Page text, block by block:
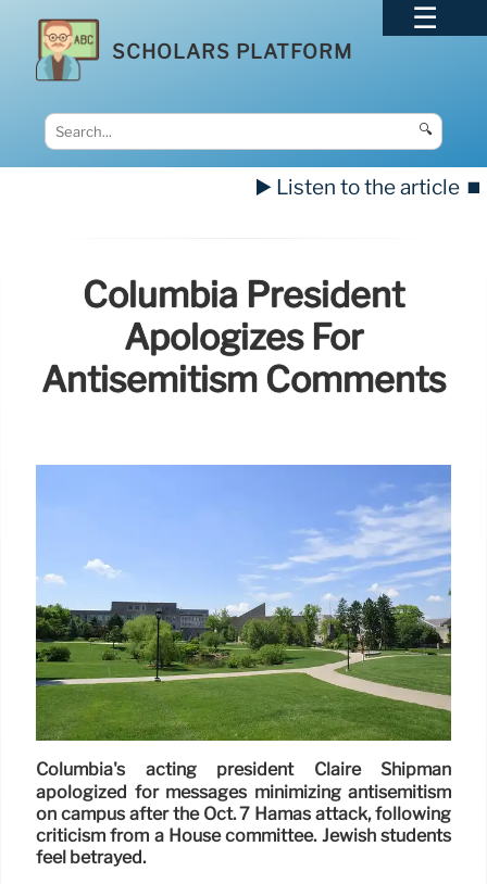
SCHOLARS PLATFORM
🔍
▶️ Listen to the article ⏹️
Columbia President
Apologizes For
Antisemitism Comments
Columbia's acting president Claire Shipman
apologized for messages minimizing antisemitism
on campus after the Oct. 7 Hamas attack, following
criticism from a House committee. Jewish students
feel betrayed.